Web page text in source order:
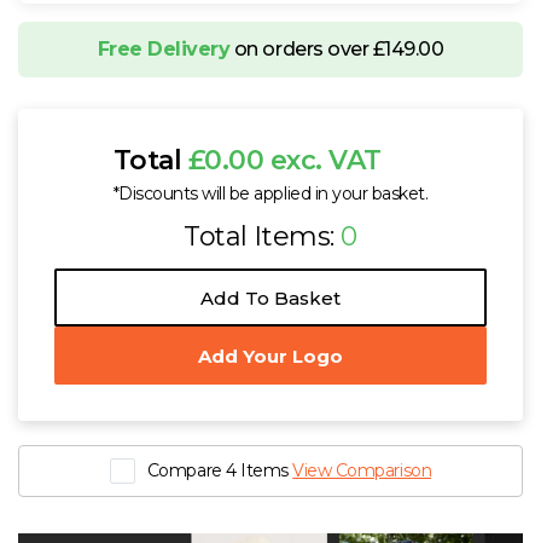
Free Deliveryon orders over £149.00
Total £0.00 exc. VAT
*Discounts will be applied in your basket.
Total Items: 0
Add To Basket
Add Your Logo
Compare 4 ItemsView Comparison